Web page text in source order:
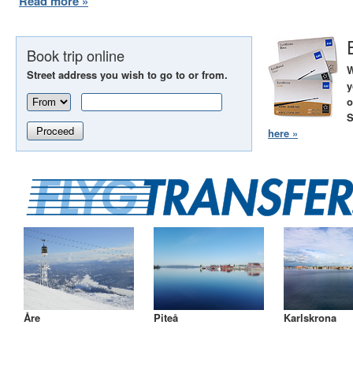
Book trip online
Street address you wish to go to or from.
Proceed
here »
Åre Piteå Karlskrona